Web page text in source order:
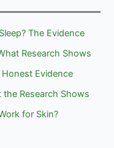
The Evidence
Research Shows
Evidence
Research Shows
for Skin?